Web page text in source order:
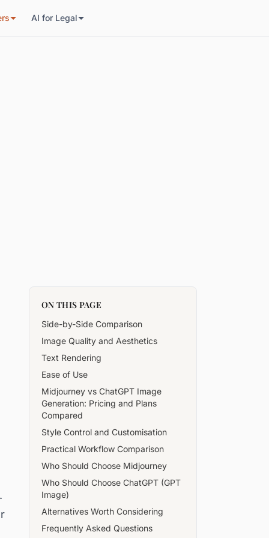
AI for Legal
ON THIS PAGE
Side-by-Side Comparison
Image Quality and Aesthetics
Text Rendering
Ease of Use
Midjourney vs ChatGPT Image
Generation: Pricing and Plans
Compared
Style Control and Customisation
Practical Workflow Comparison
Who Should Choose Midjourney
Who Should Choose ChatGPT (GPT
Image)
Alternatives Worth Considering
Frequently Asked Questions